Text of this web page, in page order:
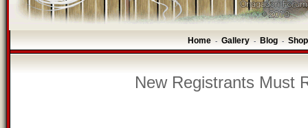
Home - Gallery - Blog -
New Registrants Must